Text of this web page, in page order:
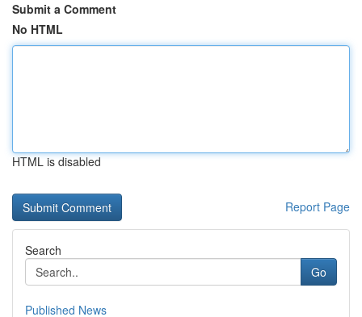
Submit a Comment
No HTML
HTML is disabled
Report Page
Search
Go
Published News